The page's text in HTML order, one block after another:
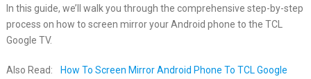
In this guide, we’ll walk you through the comprehensive step-by-step
process on how to screen mirror your Android phone to the TCL
Google TV.
Also Read:
How To Screen Mirror Android Phone To TCL Google